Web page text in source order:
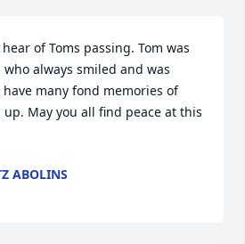
of Toms passing. Tom was
always smiled and was
many fond memories of
May you all find peace at this
ABOLINS